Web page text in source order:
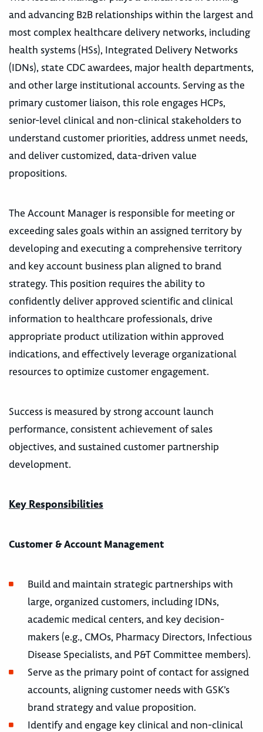
and advancing B2B relationships within the largest and
most complex healthcare delivery networks, including
health systems (HSs), Integrated Delivery Networks
(IDNs), state CDC awardees, major health departments,
and other large institutional accounts. Serving as the
primary customer liaison, this role engages HCPs,
senior-level clinical and non-clinical stakeholders to
understand customer priorities, address unmet needs,
and deliver customized, data-driven value
propositions.
The Account Manager is responsible for meeting or
exceeding sales goals within an assigned territory by
developing and executing a comprehensive territory
and key account business plan aligned to brand
strategy. This position requires the ability to
confidently deliver approved scientific and clinical
information to healthcare professionals, drive
appropriate product utilization within approved
indications, and effectively leverage organizational
resources to optimize customer engagement.
Success is measured by strong account launch
performance, consistent achievement of sales
objectives, and sustained customer partnership
development.
Key Responsibilities
Customer & Account Management
Build and maintain strategic partnerships with
large, organized customers, including IDNs,
academic medical centers, and key decision-
makers (e.g., CMOs, Pharmacy Directors, Infectious
Disease Specialists, and P&T Committee members).
Serve as the primary point of contact for assigned
accounts, aligning customer needs with GSK’s
brand strategy and value proposition.
Identify and engage key clinical and non-clinical